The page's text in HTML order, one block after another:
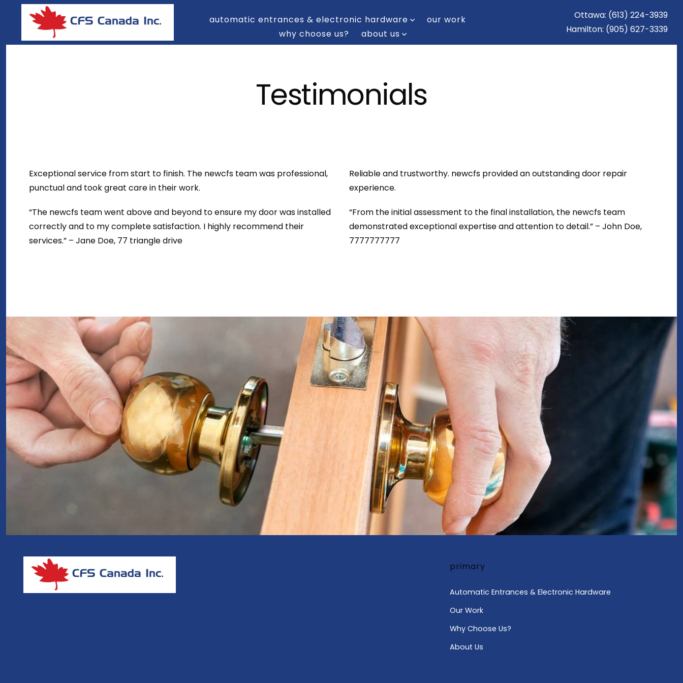
Skip
Ottawa: (613) 224-3939
Hamilton: (905) 627-3339
automatic entrances & electronic hardware
our work
why choose us?
about us
Testimonials
Exceptional service from start to finish. The newcfs team was professional,
punctual and took great care in their work.
“The newcfs team went above and beyond to ensure my door was installed
correctly and to my complete satisfaction. I highly recommend their
services.” – Jane Doe, 77 triangle drive
Reliable and trustworthy. newcfs provided an outstanding door repair
experience.
“From the initial assessment to the final installation, the newcfs team
demonstrated exceptional expertise and attention to detail.” – John Doe,
7777777777
primary
Automatic Entrances & Electronic Hardware
Our Work
Why Choose Us?
About Us